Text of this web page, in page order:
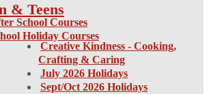
& Teens
School Courses
Holiday Courses
Creative Kindness - Cooking,
Crafting & Caring
July 2026 Holidays
Sept/Oct 2026 Holidays